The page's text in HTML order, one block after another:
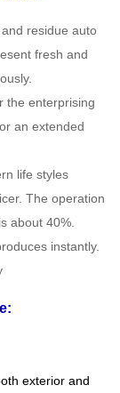
residue auto
fresh and
the enterprising
an extended
life styles
The operation
about 40%.
instantly.
exterior and